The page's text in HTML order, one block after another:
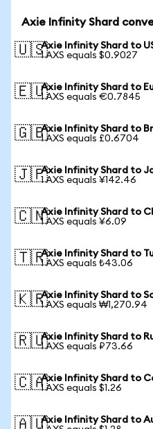
Axie Infinity Shard
🇺🇸Axie Infinity Shard to
1 AXS equals $0.9027
🇪🇺Axie Infinity Shard to
1 AXS equals €0.7845
🇬🇧Axie Infinity Shard to
1 AXS equals £0.6704
🇯🇵Axie Infinity Shard to
1 AXS equals ¥142.46
🇨🇳Axie Infinity Shard to
1 AXS equals ¥6.09
🇹🇷Axie Infinity Shard to
1 AXS equals ₺43.06
🇰🇷Axie Infinity Shard to
1 AXS equals ₩1,270.94
🇷🇺Axie Infinity Shard to
1 AXS equals ₽73.66
🇨🇦Axie Infinity Shard to
1 AXS equals $1.26
🇦🇺Axie Infinity Shard to